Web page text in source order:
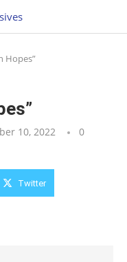
Hopes”
10, 2022
0
Twitter